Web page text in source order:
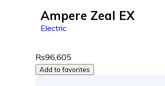
Ampere Zeal EX
Electric
Rs96,605
Add to favorites